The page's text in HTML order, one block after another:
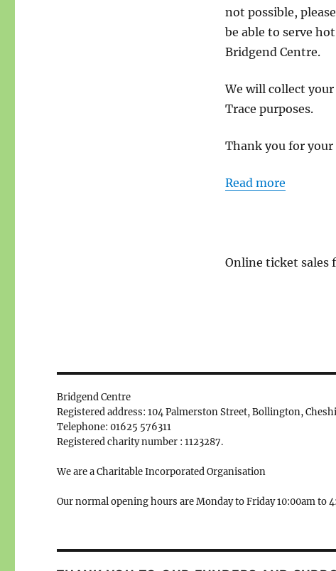
not possible,
be able to serve
Bridgend Centre.
We will collect
Trace purposes.
Thank you for
Read more
Online ticket sales
Bridgend Centre
Registered address: 104 Palmerston Street, Bollington,
Telephone: 01625 576311
Registered charity number : 1123287.
We are a Charitable Incorporated Organisation
Our normal opening hours are Monday to Friday 10:00am to